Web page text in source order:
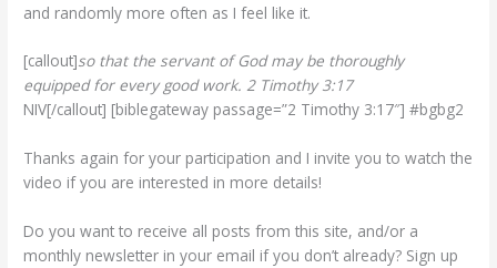
and randomly more often as I feel like it.
[callout]so that the servant of God may be thoroughly
equipped for every good work. 2 Timothy 3:17
NIV[/callout] [biblegateway passage=”2 Timothy 3:17″] #bgbg2
Thanks again for your participation and I invite you to watch the
video if you are interested in more details!
Do you want to receive all posts from this site, and/or a
monthly newsletter in your email if you don’t already? Sign up